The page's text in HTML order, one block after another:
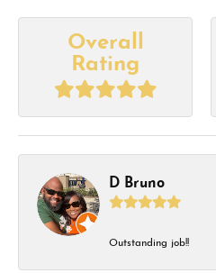
Overall
Rating
D Bruno
Outstanding job!!